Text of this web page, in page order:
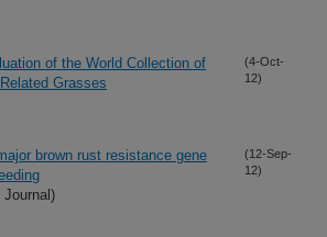
of the World Collection of
Grasses
(4-Oct-
12)
brown rust resistance gene
Journal)
(12-Sep-
12)